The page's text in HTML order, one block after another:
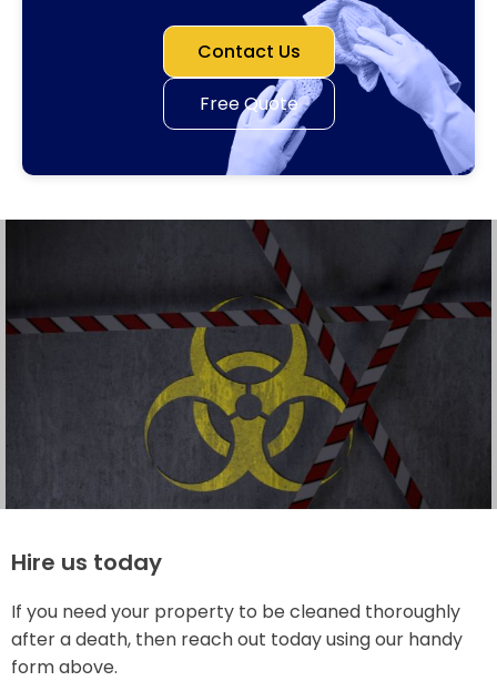
Contact Us
Free Quote
Hire us today
If you need your property to be cleaned thoroughly
after a death, then reach out today using our handy
form above.